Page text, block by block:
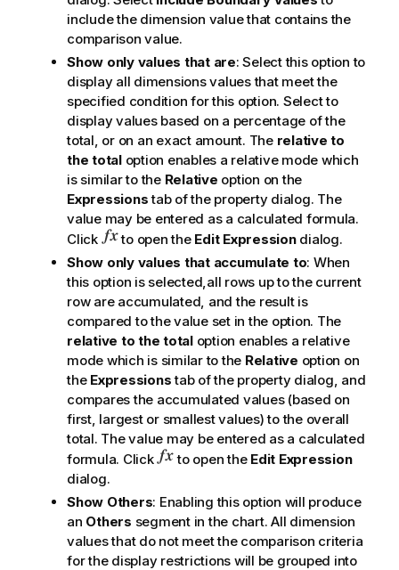
include the dimension value that contains the
comparison value.
Show only values that are: Select this option to
display all dimensions values that meet the
specified condition for this option. Select to
display values based on a percentage of the
total, or on an exact amount. The relative to
the totaloption enables a relative mode which
is similar to the Relative option on the
Expressionstab of the property dialog. The
value may be entered as a calculated formula.
Click
to open the Edit Expressiondialog.
Show only values that accumulate to: When
this option is selected,all rows up to the current
row are accumulated, and the result is
compared to the value set in the option. The
relative to the totaloption enables a relative
mode which is similar to the Relative option on
the Expressionstab of the property dialog, and
compares the accumulated values (based on
first, largest or smallest values) to the overall
total. The value may be entered as a calculated
formula. Click
to open the Edit Expression
dialog.
Show Others: Enabling this option will produce
an Others segment in the chart. All dimension
values that do not meet the comparison criteria
for the display restrictions will be grouped into